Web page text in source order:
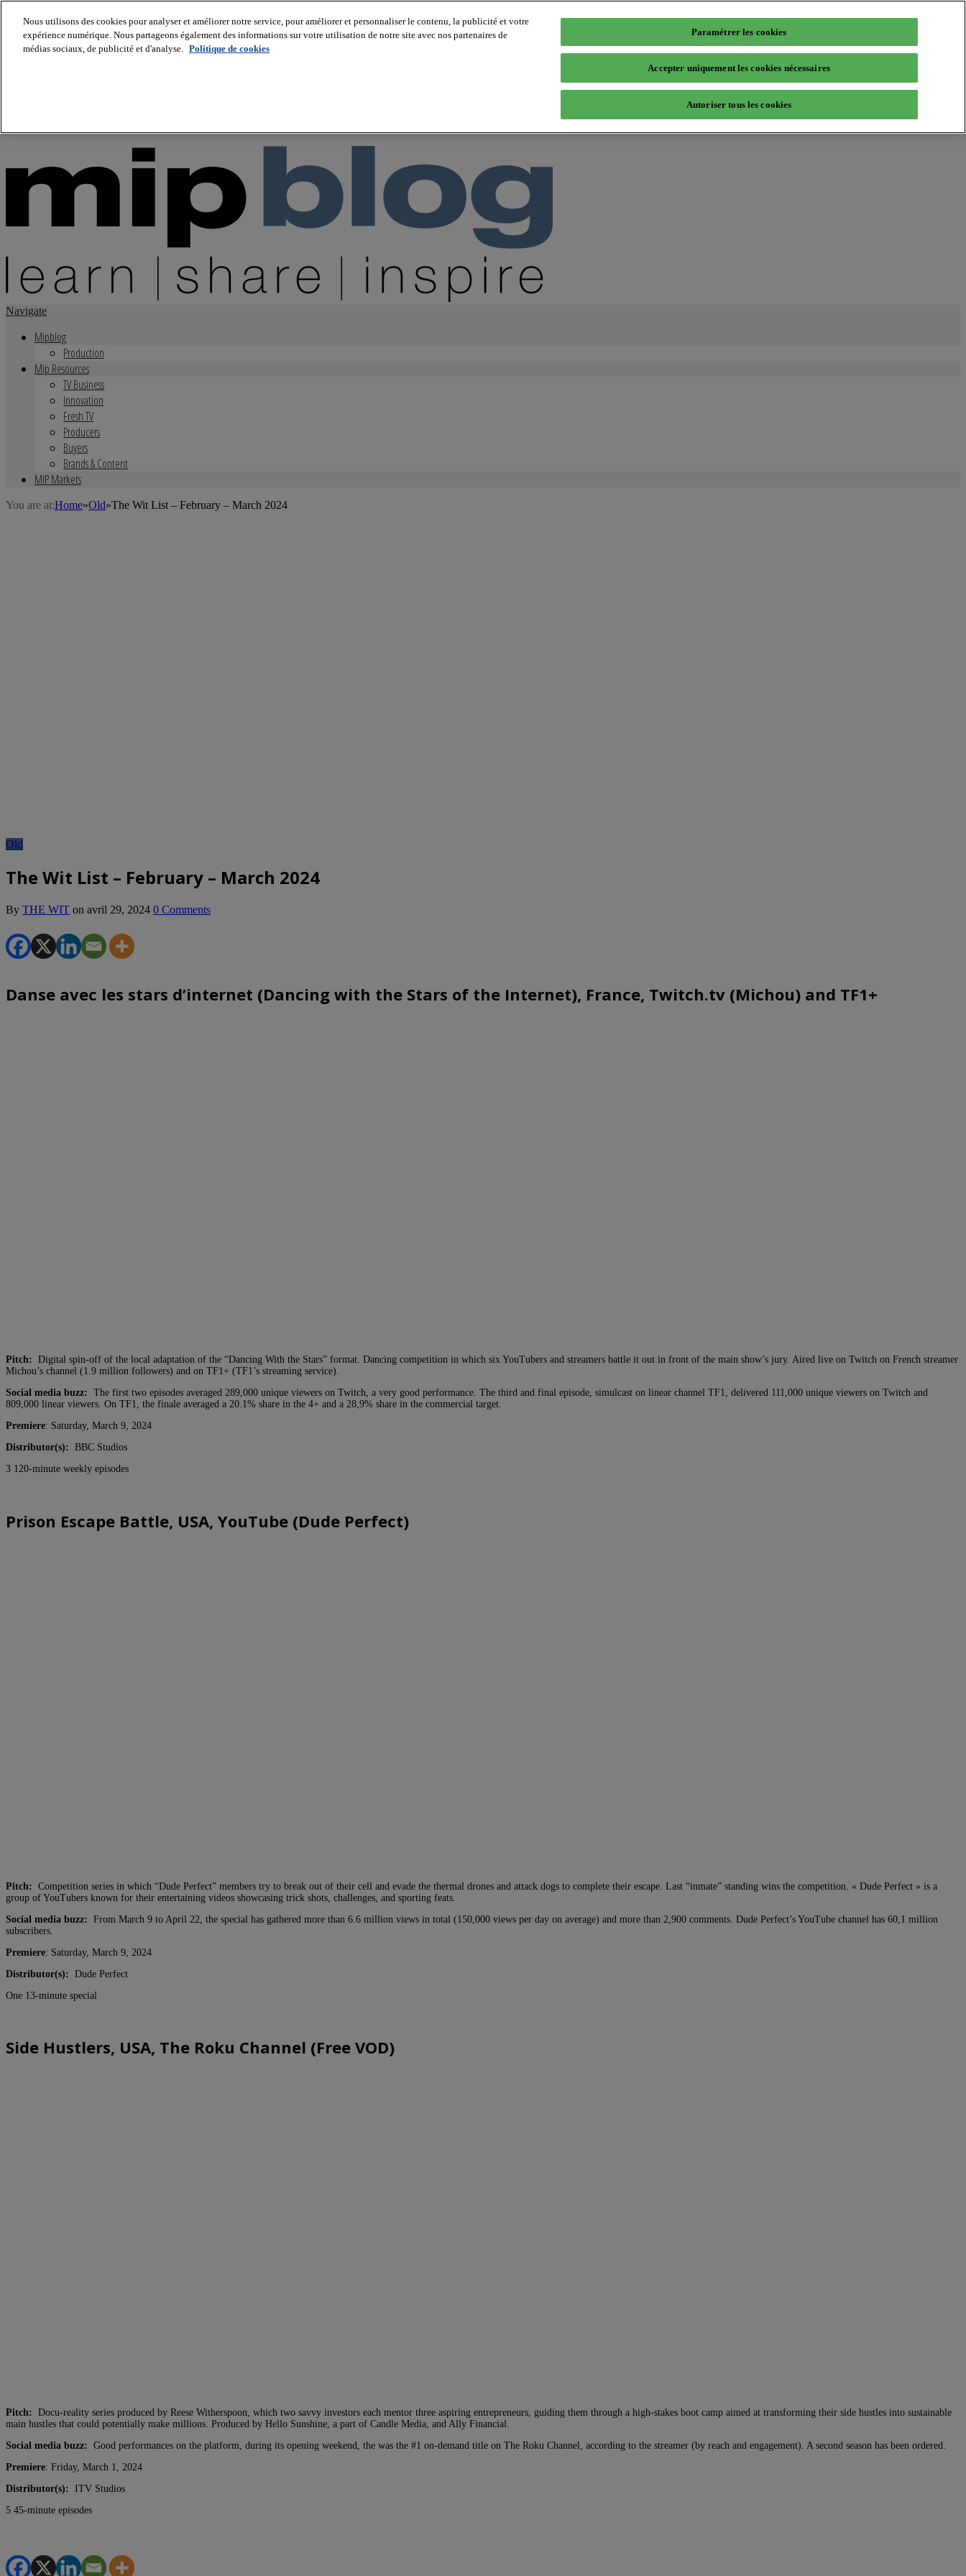
About us
Navigate
Mipblog
Production
Mip Resources
TV Business
Innovation
Fresh TV
Producers
Buyers
Brands & Content
MIP Markets
You are at:Home»Old»The Wit List – February – March 2024
Old
The Wit List – February – March 2024
By THE WIT on avril 29, 2024 0 Comments
Danse avec les stars d’internet (Dancing with the Stars of the Internet), France, Twitch.tv (Michou) and TF1+
Pitch: Digital spin-off of the local adaptation of the “Dancing With the Stars” format. Dancing competition in which six YouTubers and streamers battle it out in front of the main show’s jury. Aired live on Twitch on French streamer
Michou’s channel (1.9 million followers) and on TF1+ (TF1’s streaming service).
Social media buzz: The first two episodes averaged 289,000 unique viewers on Twitch, a very good performance. The third and final episode, simulcast on linear channel TF1, delivered 111,000 unique viewers on Twitch and
809,000 linear viewers. On TF1, the finale averaged a 20.1% share in the 4+ and a 28,9% share in the commercial target.
Premiere: Saturday, March 9, 2024
Distributor(s): BBC Studios
3 120-minute weekly episodes
Prison Escape Battle, USA, YouTube (Dude Perfect)
Pitch: Competition series in which “Dude Perfect” members try to break out of their cell and evade the thermal drones and attack dogs to complete their escape. Last “inmate” standing wins the competition. « Dude Perfect » is a
group of YouTubers known for their entertaining videos showcasing trick shots, challenges, and sporting feats.
Social media buzz: From March 9 to April 22, the special has gathered more than 6.6 million views in total (150,000 views per day on average) and more than 2,900 comments. Dude Perfect’s YouTube channel has 60,1 million
subscribers.
Premiere: Saturday, March 9, 2024
Distributor(s): Dude Perfect
One 13-minute special
Side Hustlers, USA, The Roku Channel (Free VOD)
Pitch: Docu-reality series produced by Reese Witherspoon, which two savvy investors each mentor three aspiring entrepreneurs, guiding them through a high-stakes boot camp aimed at transforming their side hustles into sustainable
main hustles that could potentially make millions. Produced by Hello Sunshine, a part of Candle Media, and Ally Financial.
Social media buzz: Good performances on the platform, during its opening weekend, the was the #1 on-demand title on The Roku Channel, according to the streamer (by reach and engagement). A second season has been ordered.
Premiere: Friday, March 1, 2024
Distributor(s): ITV Studios
5 45-minute episodes
Nous utilisons des cookies pour analyser et améliorer notre service, pour améliorer et personnaliser le contenu, la publicité et votre
expérience numérique. Nous partageons également des informations sur votre utilisation de notre site avec nos partenaires de
médias sociaux, de publicité et d'analyse. Politique de cookies
Paramétrer les cookies
Accepter uniquement les cookies nécessaires
Autoriser tous les cookies